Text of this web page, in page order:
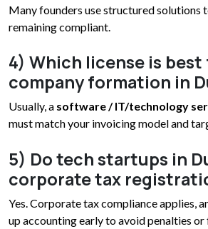
Many founders use structured solutions
remaining compliant.
4) Which license is best
company formation in
Usually, a software / IT/technology
must match your invoicing model and
5) Do tech startups in
corporate tax
Yes. Corporate tax compliance applies,
up accounting early to avoid penalties